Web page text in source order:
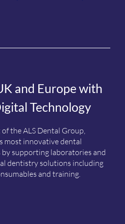
and Europe with
Technology
the ALS Dental Group,
most innovative dental
supporting laboratories and
dentistry solutions including
and training.